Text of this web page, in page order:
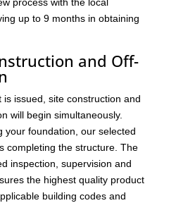
process with the local
up to 9 months in obtaining
and Off-
issued, site construction and
will begin simultaneously.
your foundation, our selected
completing the structure. The
inspection, supervision and
the highest quality product
building codes and